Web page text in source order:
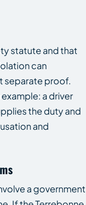
statute and that
can
separate proof.
a driver
the duty and
and
a government